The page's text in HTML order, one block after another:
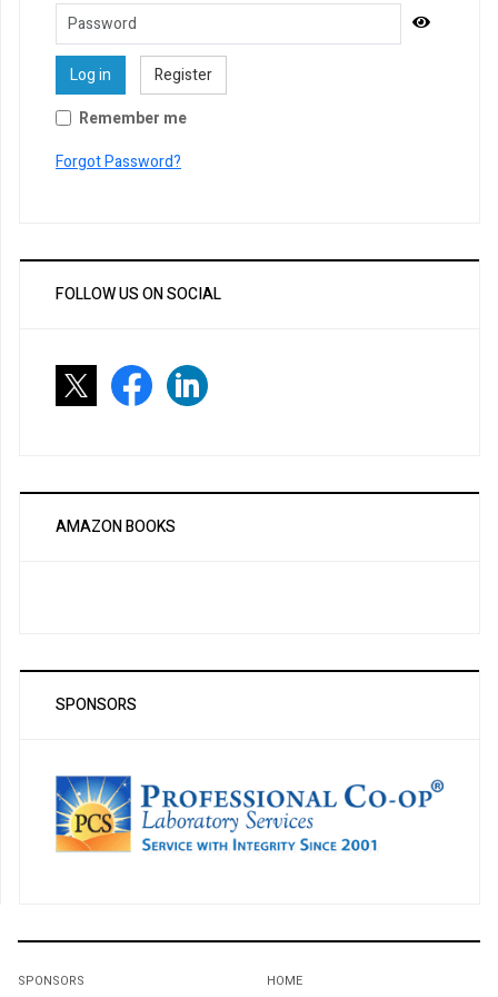
Password
Log in
Register
Remember me
Forgot Password?
FOLLOW US ON SOCIAL
AMAZON BOOKS
SPONSORS
SPONSORS HOME